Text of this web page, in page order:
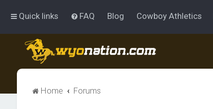
Quick links FAQ Blog Cowboy Athletics
Home Forums